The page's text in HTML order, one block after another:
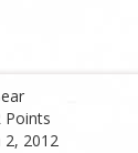
Points
2, 2012